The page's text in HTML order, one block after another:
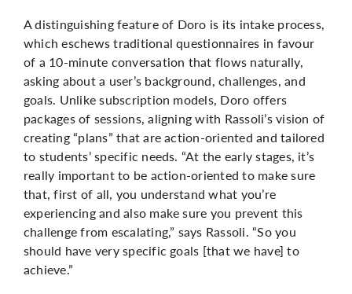
A distinguishing feature of Doro is its intake process,
which eschews traditional questionnaires in favour
of a 10-minute conversation that flows naturally,
asking about a user’s background, challenges, and
goals. Unlike subscription models, Doro offers
packages of sessions, aligning with Rassoli’s vision of
creating “plans” that are action-oriented and tailored
to students’ specific needs. “At the early stages, it’s
really important to be action-oriented to make sure
that, first of all, you understand what you’re
experiencing and also make sure you prevent this
challenge from escalating,” says Rassoli. “So you
should have very specific goals [that we have] to
achieve.”